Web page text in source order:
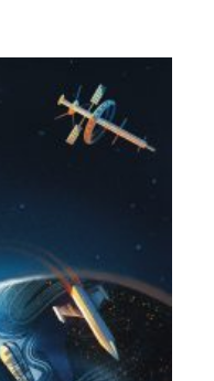
out which one